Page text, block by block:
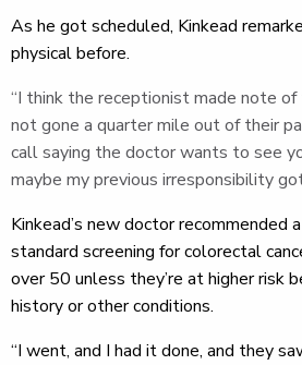
As he got scheduled, Kinkead
physical before.
“I think the receptionist made note of
not gone a quarter mile out of their
call saying the doctor wants to see
maybe my previous irresponsibility
Kinkead’s new doctor recommended
standard screening for colorectal
over 50 unless they’re at higher risk
history or other conditions.
“I went, and I had it done, and they